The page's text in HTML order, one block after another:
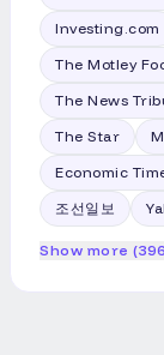
email inbox. Note: The tools and analysis
featured in
clear value
Our
independent
tool creators. Jaspreet Bindra is co-
founder and
co-founder, of
Investing.com
The Motley
The News
The Star
Economic
조선일보
Show more